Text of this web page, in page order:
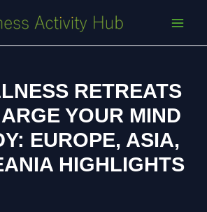
RETREATS
YOUR MIND
EUROPE, ASIA,
HIGHLIGHTS